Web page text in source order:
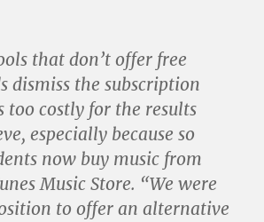
that don’t offer free
dismiss the subscription
too costly for the results
especially because so
now buy music from
Music Store. “We were
to offer an alternative